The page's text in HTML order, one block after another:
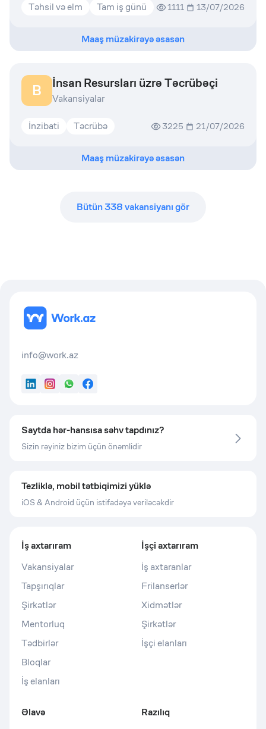
Təhsil və elm Tam iş günü 1111 13/07/2026
Maaş müzakirəyə əsasən
B İnsan Resursları üzrə Təcrübəçi
Vakansiyalar
İnzibati Təcrübə 3225 21/07/2026
Maaş müzakirəyə əsasən
Bütün338vakansiyanı gör
info@work.az
LinkedInInstagram
WhatsApp
Facebook
Saytda hər-hansısa səhv tapdınız?
Sizin rəyiniz bizim üçün önəmlidir
Tezliklə, mobil tətbiqimizi yüklə
iOS & Android üçün istifadəyə veriləcəkdir
İş axtarıram
Vakansiyalar
Tapşırıqlar
Şirkətlər
Mentorluq
Tədbirlər
Bloqlar
İş elanları
İşçi axtarıram
İş axtaranlar
Frilanserlər
Xidmətlər
Şirkətlər
İşçi elanları
Əlavə
Razılıq